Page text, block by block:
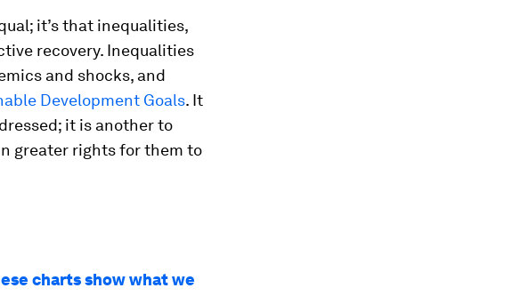
it’s that inequalities,
recovery. Inequalities
and shocks, and
Development Goals. It
it is another to
greater rights for them to
charts show what we